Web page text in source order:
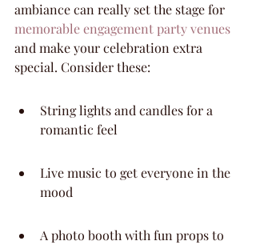
ambiance can really set the stage for
memorable engagement party venues
and make your celebration extra
special. Consider these:
String lights and candles for a
romantic feel
Live music to get everyone in the
mood
A photo booth with fun props to